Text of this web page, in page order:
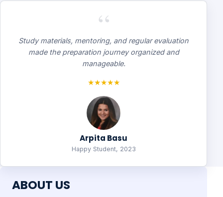
“
Study materials, mentoring, and regular evaluation
made the preparation journey organized and
manageable.
★★★★★
Arpita Basu
Happy Student, 2023
ABOUT US